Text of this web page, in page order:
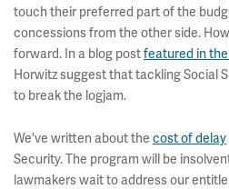
touch their preferred part of the
concessions from the other side.
forward. In a blog postfeatured in the
Horwitz suggest that tackling Social
to break the logjam.
We've written about the cost of delay
Security. The program will be
lawmakers wait to address our